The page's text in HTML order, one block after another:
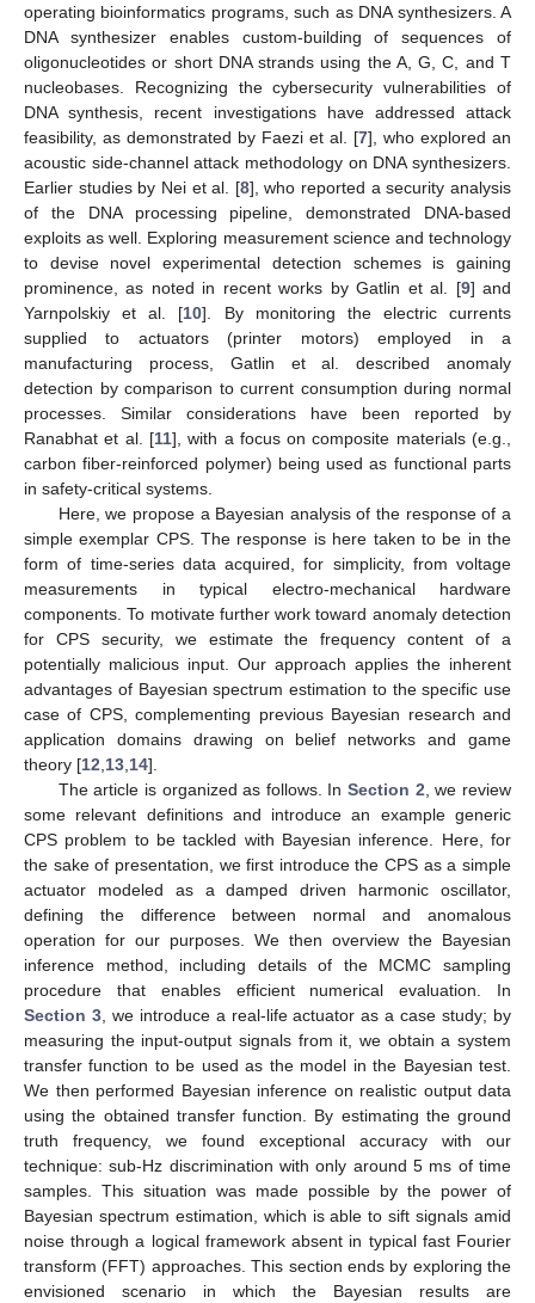
operating bioinformatics programs, such as DNA synthesizers. A
DNA synthesizer enables custom-building of sequences of
oligonucleotides or short DNA strands using the A, G, C, and T
nucleobases. Recognizing the cybersecurity vulnerabilities of
DNA synthesis, recent investigations have addressed attack
feasibility, as demonstrated by Faezi et al. [7], who explored an
acoustic side-channel attack methodology on DNA synthesizers.
Earlier studies by Nei et al. [8], who reported a security analysis
of the DNA processing pipeline, demonstrated DNA-based
exploits as well. Exploring measurement science and technology
to devise novel experimental detection schemes is gaining
prominence, as noted in recent works by Gatlin et al. [9] and
Yarnpolskiy et al. [10]. By monitoring the electric currents
supplied to actuators (printer motors) employed in a
manufacturing process, Gatlin et al. described anomaly
detection by comparison to current consumption during normal
processes. Similar considerations have been reported by
Ranabhat et al. [11], with a focus on composite materials (e.g.,
carbon fiber-reinforced polymer) being used as functional parts
in safety-critical systems.
Here, we propose a Bayesian analysis of the response of a
simple exemplar CPS. The response is here taken to be in the
form of time-series data acquired, for simplicity, from voltage
measurements in typical electro-mechanical hardware
components. To motivate further work toward anomaly detection
for CPS security, we estimate the frequency content of a
potentially malicious input. Our approach applies the inherent
advantages of Bayesian spectrum estimation to the specific use
case of CPS, complementing previous Bayesian research and
application domains drawing on belief networks and game
theory [12 13 14].
The article is organized as follows. InSection 2 , we review
some relevant definitions and introduce an example generic
CPS problem to be tackled with Bayesian inference. Here, for
the sake of presentation, we first introduce the CPS as a simple
actuator modeled as a damped driven harmonic oscillator,
defining the difference between normal and anomalous
operation for our purposes. We then overview the Bayesian
inference method, including details of the MCMC sampling
procedure that enables efficient numerical evaluation. In
Section 3, we introduce a real-life actuator as a case study; by
measuring the input-output signals from it, we obtain a system
transfer function to be used as the model in the Bayesian test.
We then performed Bayesian inference on realistic output data
using the obtained transfer function. By estimating the ground
truth frequency, we found exceptional accuracy with our
technique: sub-Hz discrimination with only around 5 ms of time
samples. This situation was made possible by the power of
Bayesian spectrum estimation, which is able to sift signals amid
noise through a logical framework absent in typical fast Fourier
transform (FFT) approaches. This section ends by exploring the
envisioned scenario in which the Bayesian results are